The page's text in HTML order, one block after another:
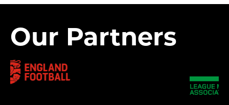
Our Partners